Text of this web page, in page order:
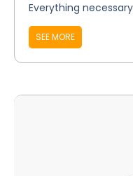
Everything
SEE MORE